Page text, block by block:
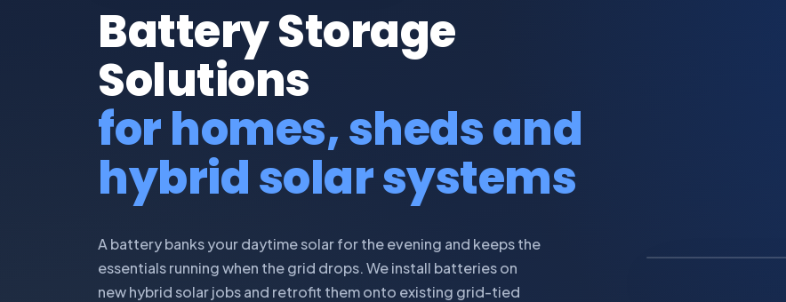
Battery Storage
Solutions
for homes, sheds and
hybrid solar systems
A battery banks your daytime solar for the evening and keeps the
essentials running when the grid drops. We install batteries on
new hybrid solar jobs and retrofit them onto existing grid-tied